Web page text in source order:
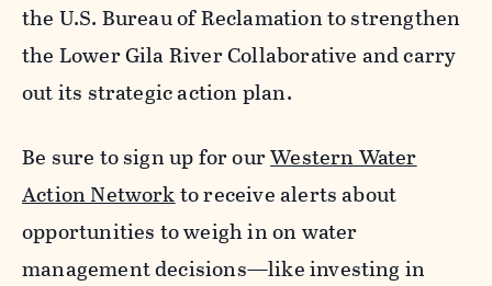
the U.S. Bureau of Reclamation to strengthen
the Lower Gila River Collaborative and carry
out its strategic action plan.
Be sure to sign up for ourWestern Water
Action Networkto receive alerts about
opportunities to weigh in on water
management decisions—like investing in